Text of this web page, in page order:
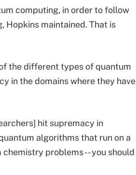
computing, in order to follow
maintained. That is
the different types of quantum
in the domains where they have
hit supremacy in
algorithms that run on a
problems -- you should